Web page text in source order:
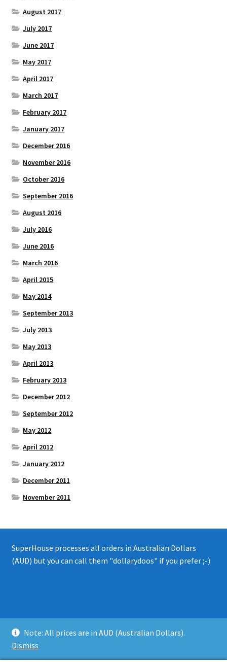
Note: All prices are in AUD (Australian Dollars).
Dismiss
August 2017
July 2017
June 2017
May 2017
April 2017
March 2017
February 2017
January 2017
December 2016
November 2016
October 2016
September 2016
August 2016
July 2016
June 2016
March 2016
April 2015
May 2014
September 2013
July 2013
May 2013
April 2013
February 2013
December 2012
September 2012
May 2012
April 2012
January 2012
December 2011
November 2011
SuperHouse processes all orders in Australian Dollars
(AUD) but you can call them "dollarydoos" if you prefer ;-)
Privacy Policy